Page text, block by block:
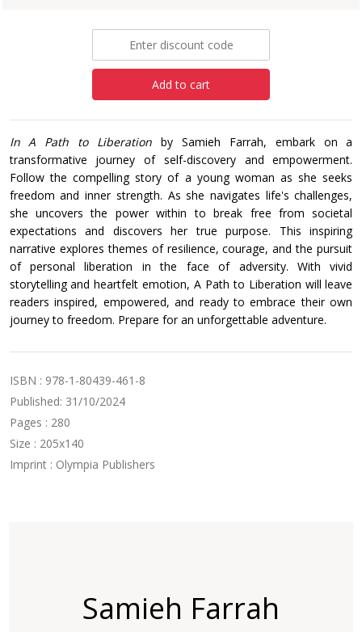
Add to cart
In A Path to Liberation by Samieh Farrah, embark on a
transformative journey of self-discovery and empowerment.
Follow the compelling story of a young woman as she seeks
freedom and inner strength. As she navigates life's challenges,
she uncovers the power within to break free from societal
expectations and discovers her true purpose. This inspiring
narrative explores themes of resilience, courage, and the pursuit
of personal liberation in the face of adversity. With vivid
storytelling and heartfelt emotion, A Path to Liberation will leave
readers inspired, empowered, and ready to embrace their own
journey to freedom. Prepare for an unforgettable adventure.
ISBN : 978-1-80439-461-8
Published: 31/10/2024
Pages : 280
Size : 205x140
Imprint : Olympia Publishers
Samieh Farrah